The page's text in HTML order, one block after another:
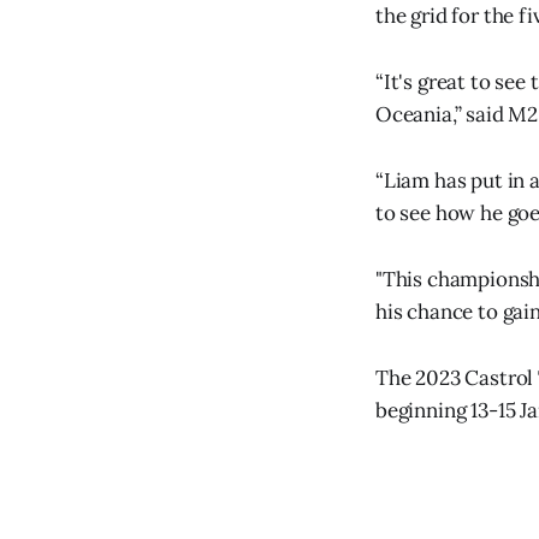
the grid for the
“It's great to see
Oceania,” said
“Liam has put in
to see how he
"This
his chance to
The 2023
beginning 13-15